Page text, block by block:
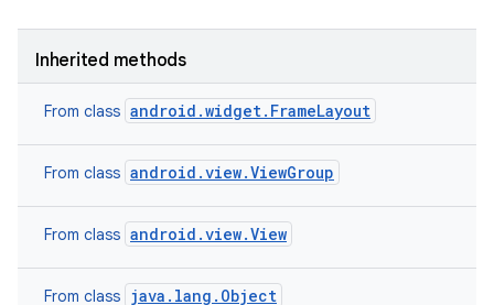
Inherited methods
From class android.widget.FrameLayout
From class android.view.ViewGroup
From class android.view.View
From class java.lang.Object